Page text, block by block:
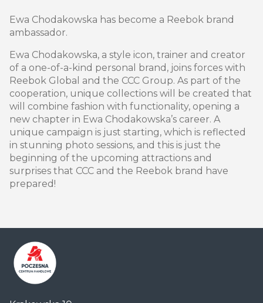
Ewa Chodakowska has become a Reebok brand
ambassador.
Ewa Chodakowska, a style icon, trainer and creator
of a one-of-a-kind personal brand, joins forces with
Reebok Global and the CCC Group. As part of the
cooperation, unique collections will be created that
will combine fashion with functionality, opening a
new chapter in Ewa Chodakowska’s career. A
unique campaign is just starting, which is reflected
in stunning photo sessions, and this is just the
beginning of the upcoming attractions and
surprises that CCC and the Reebok brand have
prepared!